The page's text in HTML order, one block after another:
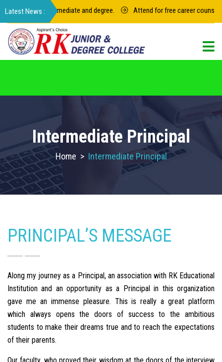
for junior intermediate and degree. Attend for free career counseling
Intermediate Principal
Home > Intermediate Principal
PRINCIPAL’S MESSAGE
Along my journey as a Principal, an association with RK Educational
Institution and an opportunity as a Principal in this organization
gave me an immense pleasure. This is really a great platform
which always opens the doors of success to the ambitious
students to make their dreams true and to reach the expectations
of their parents.